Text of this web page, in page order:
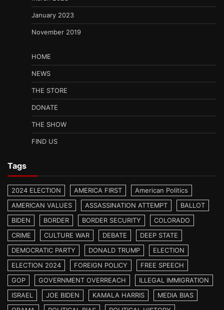
January 2023
November 2019
HOME
NEWS
THE STORE
DONATE
THE SHOW
FIND US
Tags
2024 ELECTION AMERICA FIRST
American Politics
AMERICAN VALUES
ASSASSINATION ATTEMPT
BALLOT
BIDEN
BORDER BORDER SECURITY
COLORADO
CRIME
CULTURE WAR DEBATE
DEEP STATE
DEMOCRATIC PARTY
DONALD TRUMP
ELECTION
ELECTION 2024
FOREIGN POLICY
FREE SPEECH
GOP
GOVERNMENT OVERREACH
ILLEGAL IMMIGRATION
ISRAEL
JOE BIDEN KAMALA HARRIS
MEDIA BIAS